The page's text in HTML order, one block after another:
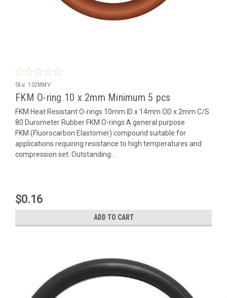
Sku: 102MMV
FKM O-ring 10 x 2mm Minimum 5 pcs
FKM Heat Resistant O-rings 10mm ID x 14mm OD x 2mm C/S
80 Durometer Rubber FKM O-rings A general purpose
FKM (Fluorocarbon Elastomer) compound suitable for
applications requiring resistance to high temperatures and
compression set. Outstanding...
$0.16
ADD TO CART